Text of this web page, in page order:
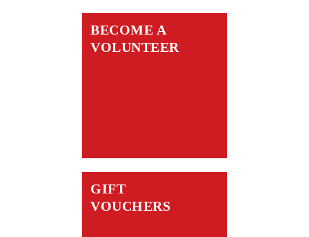
BECOME A
VOLUNTEER
GIFT
VOUCHERS